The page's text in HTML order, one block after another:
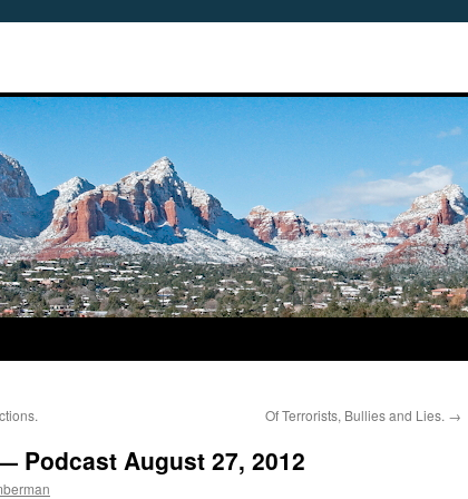
Of Terrorists, Bullies and Lies. →
Podcast August 27, 2012